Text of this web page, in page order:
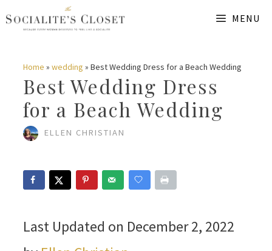
Skip
content
MENU
Home » wedding » Best Wedding Dress for a Beach Wedding
Best Wedding Dress
for a Beach Wedding
ELLEN CHRISTIAN
Last Updated on December 2, 2022